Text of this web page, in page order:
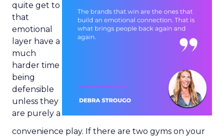
quite get to
that
emotional
layer have a
much
harder time
being
defensible
unless they
are purely a
convenience play. If there are two gyms on your